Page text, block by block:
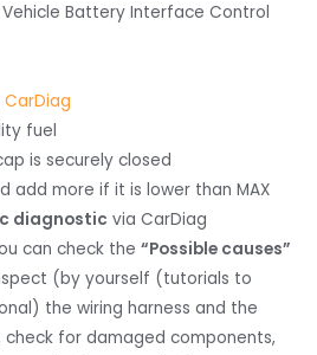
Battery Interface Control
CarDiag
fuel
is securely closed
add more if it is lower than MAX
diagnostic via CarDiag
can check the“Possible causes”
(by yourself (tutorials to
the wiring harness and the
for damaged components,